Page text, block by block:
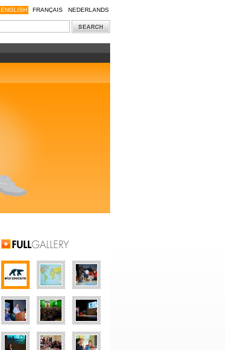
ENGLISH FRANÇAIS NEDERLANDS
Full Gallery